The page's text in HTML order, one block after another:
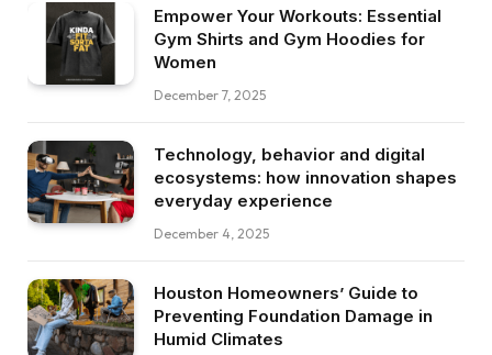
Empower Your Workouts: Essential
Gym Shirts and Gym Hoodies for
Women
December 7, 2025
Technology, behavior and digital
ecosystems: how innovation shapes
everyday experience
December 4, 2025
Houston Homeowners’ Guide to
Preventing Foundation Damage in
Humid Climates